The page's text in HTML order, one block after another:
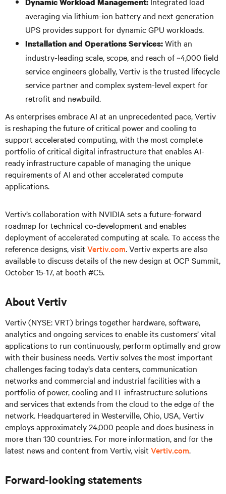
averaging via lithium-ion battery and next generation
UPS provides support for dynamic GPU workloads.
Installation and Operations Services:With an
industry-leading scale, scope, and reach of ~4,000 field
service engineers globally, Vertiv is the trusted lifecycle
service partner and complex system-level expert for
retrofit and newbuild.
As enterprises embrace AI at an unprecedented pace, Vertiv
is reshaping the future of critical power and cooling to
support accelerated computing, with the most complete
portfolio of critical digital infrastructure that enables AI-
ready infrastructure capable of managing the unique
requirements of AI and other accelerated compute
applications.
Vertiv’s collaboration with NVIDIA sets a future-forward
roadmap for technical co-development and enables
deployment of accelerated computing at scale. To access the
reference designs, visit Vertiv.com. Vertiv experts are also
available to discuss details of the new design at OCP Summit,
October 15-17, at booth #C5.
About Vertiv
Vertiv (NYSE: VRT) brings together hardware, software,
analytics and ongoing services to enable its customers’ vital
applications to run continuously, perform optimally and grow
with their business needs. Vertiv solves the most important
challenges facing today’s data centers, communication
networks and commercial and industrial facilities with a
portfolio of power, cooling and IT infrastructure solutions
and services that extends from the cloud to the edge of the
network. Headquartered in Westerville, Ohio, USA, Vertiv
employs approximately 24,000 people and does business in
more than 130 countries. For more information, and for the
latest news and content from Vertiv, visit Vertiv.com.
Forward-looking statements